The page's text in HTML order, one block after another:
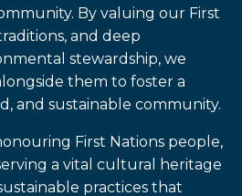
By valuing our First
and deep
stewardship, we
them to foster a
and sustainable community.
First Nations people,
a vital cultural heritage
practices that